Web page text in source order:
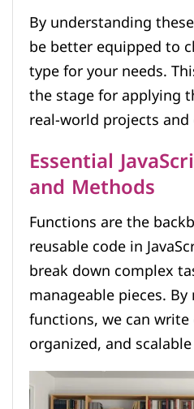
By understanding
be better equipped to
type for your needs.
the stage for applying
real-world projects
Essential
and Methods
Functions are the
reusable code in
break down complex
manageable pieces.
functions, we can
organized, and